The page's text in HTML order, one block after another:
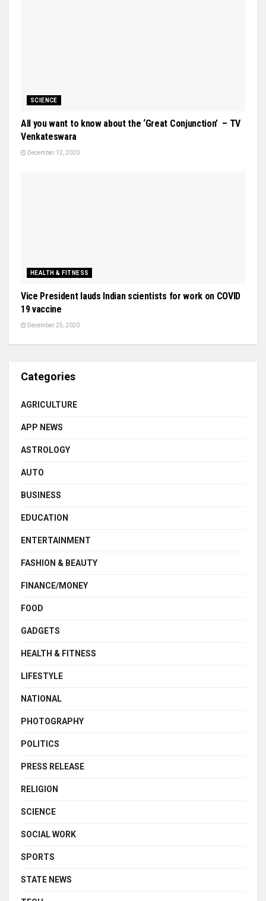
SCIENCE
All you want to know about the ‘Great Conjunction’ – TV
Venkateswara
December 12, 2020
HEALTH & FITNESS
Vice President lauds Indian scientists for work on COVID
19 vaccine
December 25, 2020
Categories
AGRICULTURE
APP NEWS
ASTROLOGY
AUTO
BUSINESS
EDUCATION
ENTERTAINMENT
FASHION & BEAUTY
FINANCE/MONEY
FOOD
GADGETS
HEALTH & FITNESS
LIFESTYLE
NATIONAL
PHOTOGRAPHY
POLITICS
PRESS RELEASE
RELIGION
SCIENCE
SOCIAL WORK
SPORTS
STATE NEWS